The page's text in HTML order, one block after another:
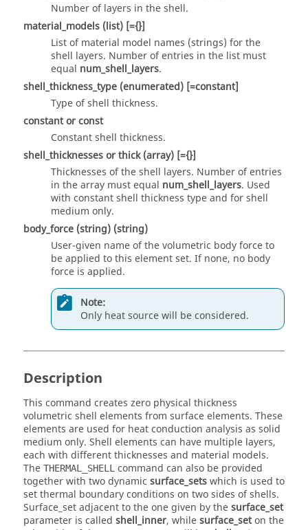
Number of layers in the shell.
material_models (list) [={}]
List of material model names (strings) for the
shell layers. Number of entries in the list must
equal num_shell_layers.
shell_thickness_type (enumerated) [=constant]
Type of shell thickness.
constantorconst
Constant shell thickness.
shell_thicknessesorthick (array) [={}]
Thicknesses of the shell layers. Number of entries
in the array must equal num_shell_layers. Used
with constant shell thickness type and for shell
medium only.
body_force (string) (string)
User-given name of the volumetric body force to
be applied to this element set. If none, no body
force is applied.
Note:
Only heat source will be considered.
Description
This command creates zero physical thickness
volumetric shell elements from surface elements. These
elements are used for heat conduction analysis as solid
medium only. Shell elements can have multiple layers,
each with different thicknesses and material models.
The THERMAL_SHELL command can also be provided
together with two dynamic surface_setswhich is used to
set thermal boundary conditions on two sides of shells.
Surface_set adjacent to the one given by thesurface_set
parameter is called shell_inner, whilesurface_seton the